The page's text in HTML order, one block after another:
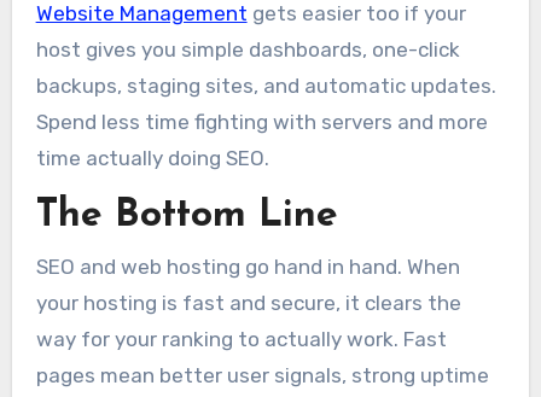
Website Management gets easier too if your
host gives you simple dashboards, one-click
backups, staging sites, and automatic updates.
Spend less time fighting with servers and more
time actually doing SEO.
The Bottom Line
SEO and web hosting go hand in hand. When
your hosting is fast and secure, it clears the
way for your ranking to actually work. Fast
pages mean better user signals, strong uptime